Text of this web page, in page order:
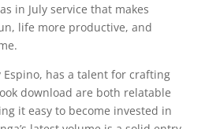
in July service that makes
life more productive, and
Espino, has a talent for crafting
download are both relatable
it easy to become invested in